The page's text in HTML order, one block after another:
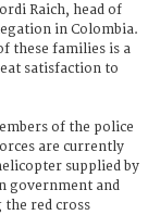
Raich, head of
in Colombia.
these families is a
satisfaction to
of the police
are currently
supplied by
government and
the red cross